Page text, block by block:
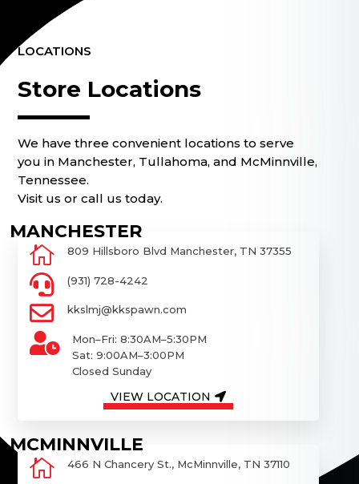
LOCATIONS
Store Locations
We have three convenient locations to serve
you in Manchester, Tullahoma, and McMinnville,
Tennessee.
Visit us or call us today.
 809 Hillsboro Blvd Manchester, TN 37355
 (931) 728-4242
 kkslmj@kkspawn.com

Mon–Fri: 8:30AM–5:30PM
Sat: 9:00AM–3:00PM
Closed Sunday
VIEW LOCATION
 466 N Chancery St., McMinnville, TN 37110